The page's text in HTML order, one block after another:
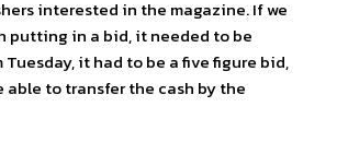
interested in the magazine. If we
putting in a bid, it needed to be
it had to be a five figure bid,
able to transfer the cash by the